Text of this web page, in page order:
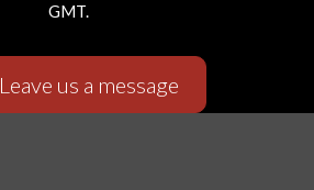
GMT.
Leave us a message